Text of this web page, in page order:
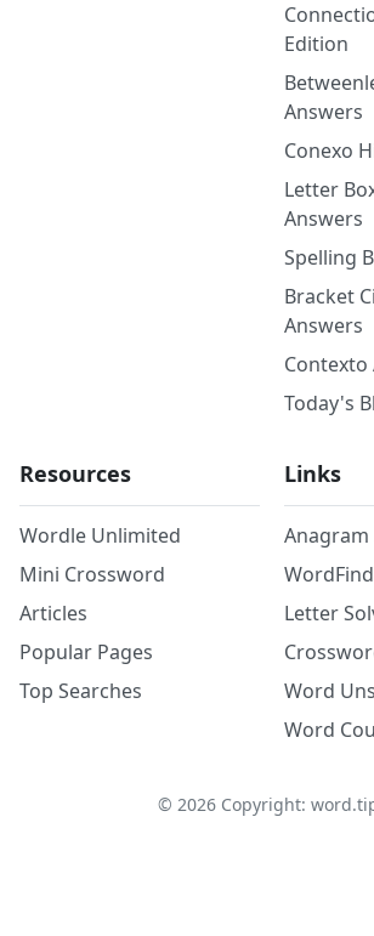
Edition
Answers
Conexo
Letter
Answers
Spelling
Bracket
Answers
Contexto
Today's
Resources
Wordle Unlimited
Mini Crossword
Articles
Popular Pages
Top Searches
Links
Anagram
Letter
Word
Word
© 2026Copyright: